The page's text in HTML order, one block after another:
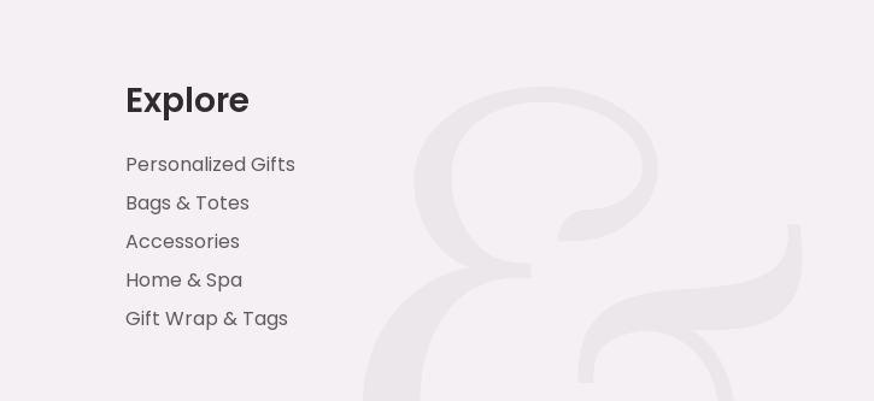
Explore
Personalized Gifts
Bags & Totes
Accessories
Home & Spa
Gift Wrap & Tags